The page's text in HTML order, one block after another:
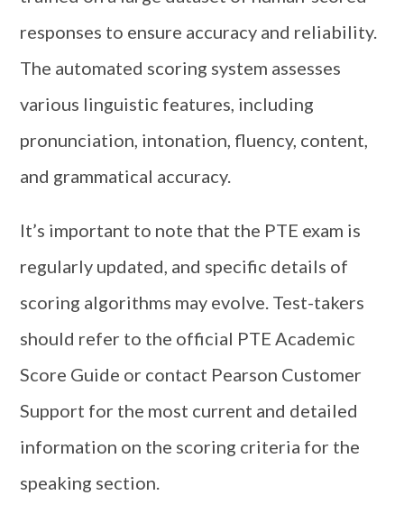
responses to ensure accuracy and reliability.
The automated scoring system assesses
various linguistic features, including
pronunciation, intonation, fluency, content,
and grammatical accuracy.
It’s important to note that the PTE exam is
regularly updated, and specific details of
scoring algorithms may evolve. Test-takers
should refer to the official PTE Academic
Score Guide or contact Pearson Customer
Support for the most current and detailed
information on the scoring criteria for the
speaking section.